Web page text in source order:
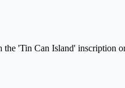
the 'Tin Can Island' inscription